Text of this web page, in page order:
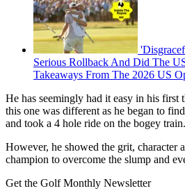
Serious Rollback And Did The
Takeaways From The 2026 US
He has seemingly had it easy in his first
this one was different as he began to
and took a 4 hole ride on the bogey train.
However, he showed the grit, character
champion to overcome the slump and
Get the Golf Monthly Newsletter